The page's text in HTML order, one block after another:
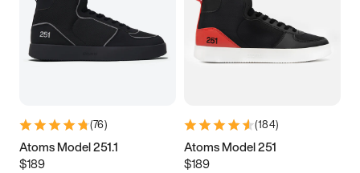
(76)
Atoms Model 251.1
$189
(184)
Atoms Model 251
$189